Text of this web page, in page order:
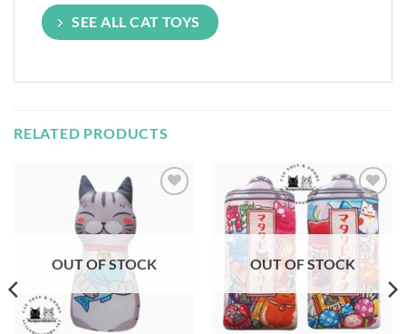
SEE ALL CAT TOYS
RELATED PRODUCTS
OUT OF STOCK
Add to
Wishlist
OUT OF STOCK